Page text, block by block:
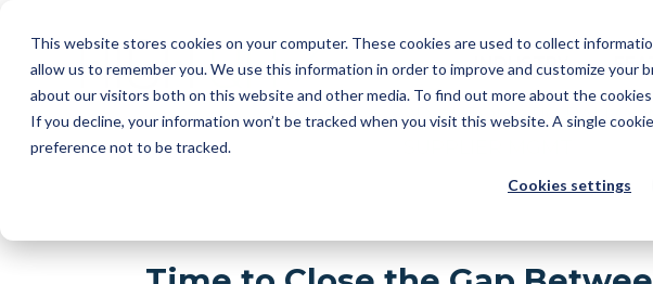
This website stores cookies on your computer. These cookies are used to collect
allow us to remember you. We use this information in order to improve and customize your
about our visitors both on this website and other media. To find out more about the cookies
If you decline, your information won’t be tracked when you visit this website. A single
preference not to be tracked.
Cookies settings
INDUSTRY
2D AUTOMATIC